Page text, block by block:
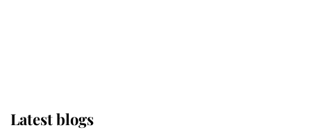
Latest blogs